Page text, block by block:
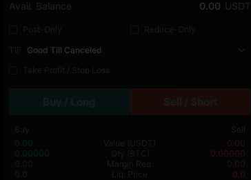
Avail. Balance 0.00 USDT
Post-Only
Reduce-Only
TIF
Good Till Canceled
Take Profit / Stop Loss
Buy
Sell
0.00
Value (USDT)
0.00
0.00000
Qty (BTC)
0.00000
0.00
Margin Req.
0.00
0.0
Liq. Price 0.0